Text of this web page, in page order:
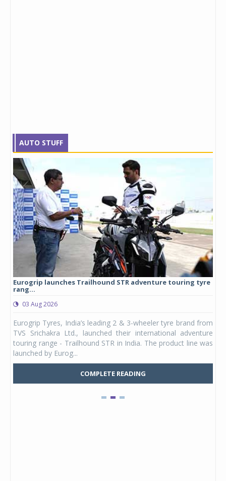
AUTO STUFF
Eurogrip launches Trailhound STR adventure touring tyre
rang...
03 Aug 2026
Eurogrip Tyres, India’s leading 2 & 3-wheeler tyre brand from
TVS Srichakra Ltd., launched their international adventure
touring range - Trailhound STR in India. The product line was
launched by Eurog...
COMPLETE READING